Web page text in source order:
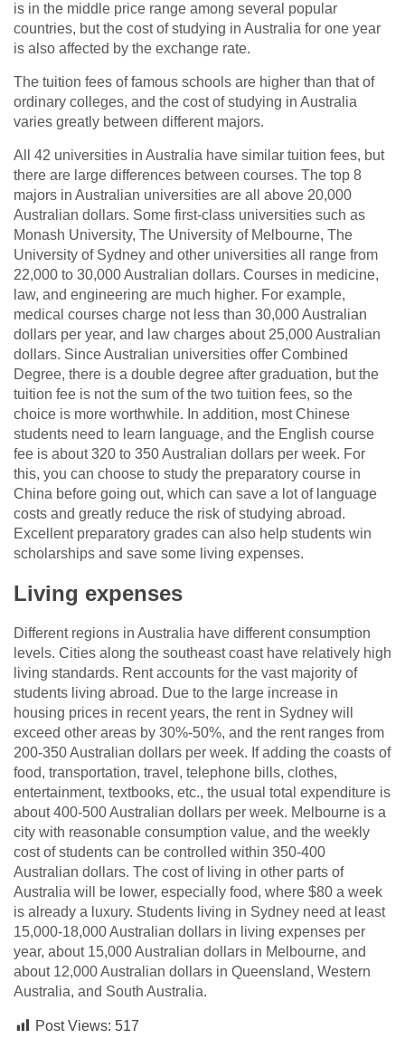
is in the middle price range among several popular
countries, but the cost of studying in Australia for one year
is also affected by the exchange rate.
The tuition fees of famous schools are higher than that of
ordinary colleges, and the cost of studying in Australia
varies greatly between different majors.
All 42 universities in Australia have similar tuition fees, but
there are large differences between courses. The top 8
majors in Australian universities are all above 20,000
Australian dollars. Some first-class universities such as
Monash University, The University of Melbourne, The
University of Sydney and other universities all range from
22,000 to 30,000 Australian dollars. Courses in medicine,
law, and engineering are much higher. For example,
medical courses charge not less than 30,000 Australian
dollars per year, and law charges about 25,000 Australian
dollars. Since Australian universities offer Combined
Degree, there is a double degree after graduation, but the
tuition fee is not the sum of the two tuition fees, so the
choice is more worthwhile. In addition, most Chinese
students need to learn language, and the English course
fee is about 320 to 350 Australian dollars per week. For
this, you can choose to study the preparatory course in
China before going out, which can save a lot of language
costs and greatly reduce the risk of studying abroad.
Excellent preparatory grades can also help students win
scholarships and save some living expenses.
Living expenses
Different regions in Australia have different consumption
levels. Cities along the southeast coast have relatively high
living standards. Rent accounts for the vast majority of
students living abroad. Due to the large increase in
housing prices in recent years, the rent in Sydney will
exceed other areas by 30%-50%, and the rent ranges from
200-350 Australian dollars per week. If adding the coasts of
food, transportation, travel, telephone bills, clothes,
entertainment, textbooks, etc., the usual total expenditure is
about 400-500 Australian dollars per week. Melbourne is a
city with reasonable consumption value, and the weekly
cost of students can be controlled within 350-400
Australian dollars. The cost of living in other parts of
Australia will be lower, especially food, where $80 a week
is already a luxury. Students living in Sydney need at least
15,000-18,000 Australian dollars in living expenses per
year, about 15,000 Australian dollars in Melbourne, and
about 12,000 Australian dollars in Queensland, Western
Australia, and South Australia.
Post Views: 517